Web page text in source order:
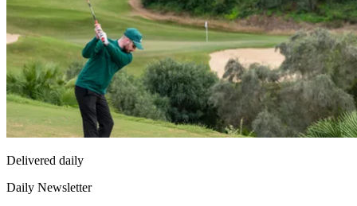
Delivered daily
Daily Newsletter